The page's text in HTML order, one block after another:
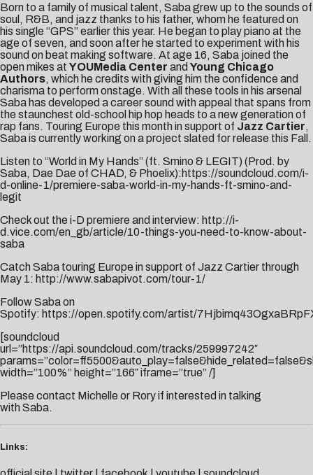
Born to a family of musical talent, Saba grew up to the sounds of
soul, R&B, and jazz thanks to his father, whom he featured on
his single “GPS” earlier this year. He began to play piano at the
age of seven, and soon after he started to experiment with his
sound on beat making software. At age 16, Saba joined the
open mikes at YOUMedia Center and Young Chicago
Authors, which he credits with giving him the confidence and
charisma to perform onstage. With all these tools in his arsenal
Saba has developed a career sound with appeal that spans from
the staunchest old-school hip hop heads to a new generation of
rap fans. Touring Europe this month in support of Jazz Cartier,
Saba is currently working on a project slated for release this Fall.
Listen to “World in My Hands” (ft. Smino & LEGIT) (Prod. by
Saba, Dae Dae of CHAD, & Phoelix):https://soundcloud.com/i-
d-online-1/premiere-saba-world-in-my-hands-ft-smino-and-
legit
Check out the i-D premiere and interview: http://i-
d.vice.com/en_gb/article/10-things-you-need-to-know-about-
saba
Catch Saba touring Europe in support of Jazz Cartier through
May 1: http://www.sabapivot.com/tour-1/
Follow Saba on
Spotify: https://open.spotify.com/artist/
[soundcloud
url=”https://api.soundcloud.com/tracks/259997242″
width=”100%” height=”166″ iframe=”true” /]
Please contact Michelle or Roryif interested in talking
with Saba.
Links: